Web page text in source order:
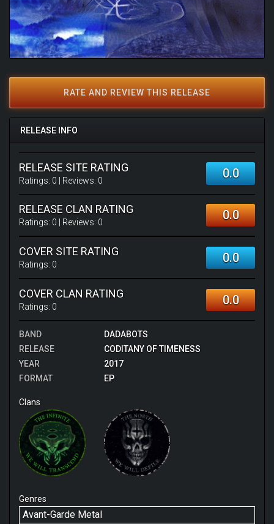
RATE AND REVIEW THIS RELEASE
RELEASE INFO
RELEASE SITE RATING
Ratings: 0 | Reviews: 0 0.0
RELEASE CLAN RATING
Ratings: 0 | Reviews: 0 0.0
COVER SITE RATING
Ratings: 0 0.0
COVER CLAN RATING
Ratings: 0 0.0
BAND
DADABOTS
RELEASE
CODITANY OF TIMENESS
YEAR
2017
FORMAT
EP
Clans
Genres
Avant-Garde Metal